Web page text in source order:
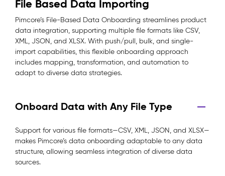
File Based Data Importing
Pimcore’s File-Based Data Onboarding streamlines product
data integration, supporting multiple file formats like CSV,
XML, JSON, and XLSX. With push/pull, bulk, and single-
import capabilities, this flexible onboarding approach
includes mapping, transformation, and automation to
adapt to diverse data strategies.
Onboard Data with Any File Type
Support for various file formats—CSV, XML, JSON, and XLSX—
makes Pimcore’s data onboarding adaptable to any data
structure, allowing seamless integration of diverse data
sources.